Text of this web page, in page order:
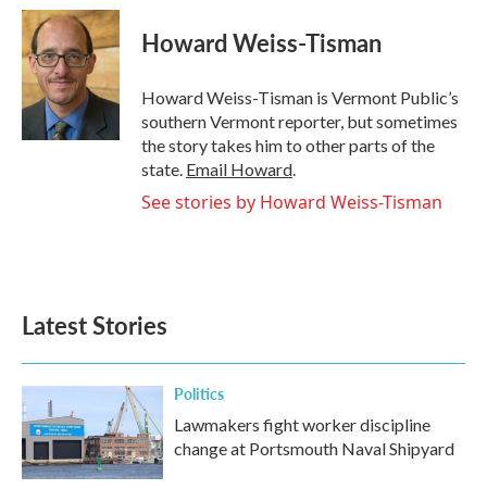
c
e
b
o
o
k
i
t
t
e
r
n
k
e
d
I
Howard Weiss-Tisman
Howard Weiss-Tisman is Vermont Public’s
southern Vermont reporter, but sometimes
the story takes him to other parts of the
state. Email Howard
See stories by Howard Weiss-Tisman
Latest Stories
Politics
Lawmakers fight worker discipline
change at Portsmouth Naval Shipyard